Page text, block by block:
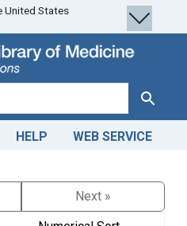
United States
Search
HELP WEB SERVICE
Next »